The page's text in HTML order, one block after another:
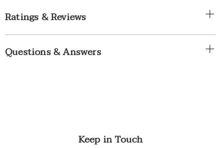
Ratings & Reviews
Questions & Answers
Keep in Touch